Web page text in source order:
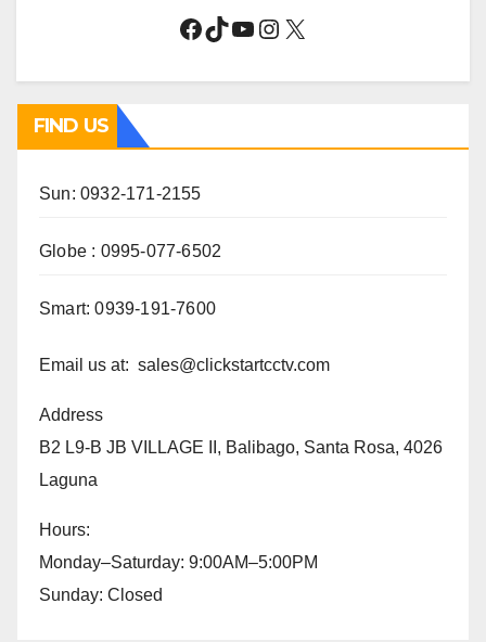
Facebook
TikTok
YouTube
Instagram
X
FIND US
Sun: 0932-171-2155
Globe : 0995-077-6502
Smart: 0939-191-7600
Email us at: sales@clickstartcctv.com
Address
B2 L9-B JB VILLAGE II, Balibago, Santa Rosa, 4026
Laguna
Hours:
Monday–Saturday: 9:00AM–5:00PM
Sunday: Closed